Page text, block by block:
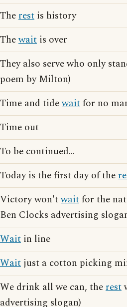
Therest is history
Thewait is over
They also serve who only
poem by Milton)
Time and tidewaitfor no
Time out
To be continued...
Today is the first day of the
Victory won'twaitfor the
Ben Clocks advertising
Wait in line
Wait just a cotton picking
We drink all we can, therest
advertising slogan)